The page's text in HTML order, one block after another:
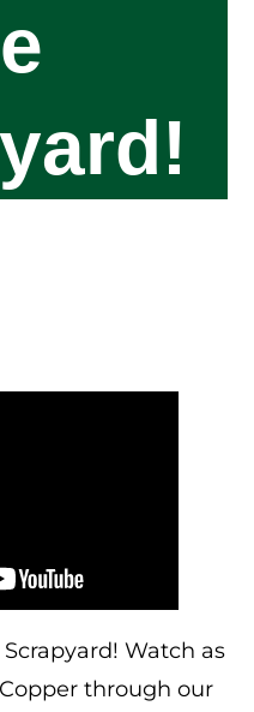
Watch as
through our